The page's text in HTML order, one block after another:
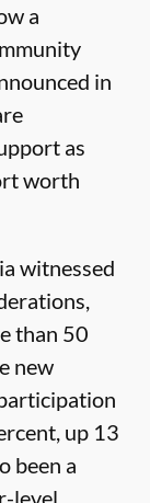
a
in
as
worth
witnessed
than 50
new
up 13
been a
level